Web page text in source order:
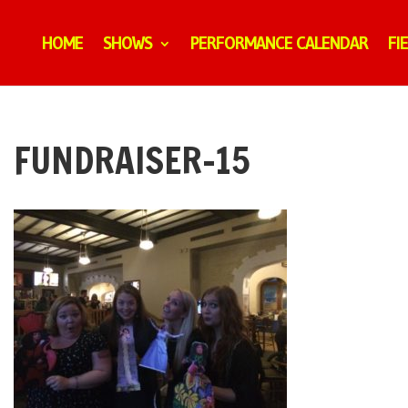
HOME SHOWS PERFORMANCE CALENDAR
FUNDRAISER-15